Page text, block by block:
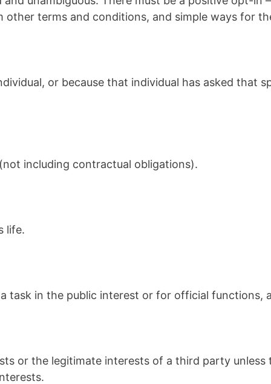
terms and conditions, and simple ways for
or because that individual has asked that
including contractual obligations).
life.
task in the public interest or for official functions,
or the legitimate interests of a third party unless